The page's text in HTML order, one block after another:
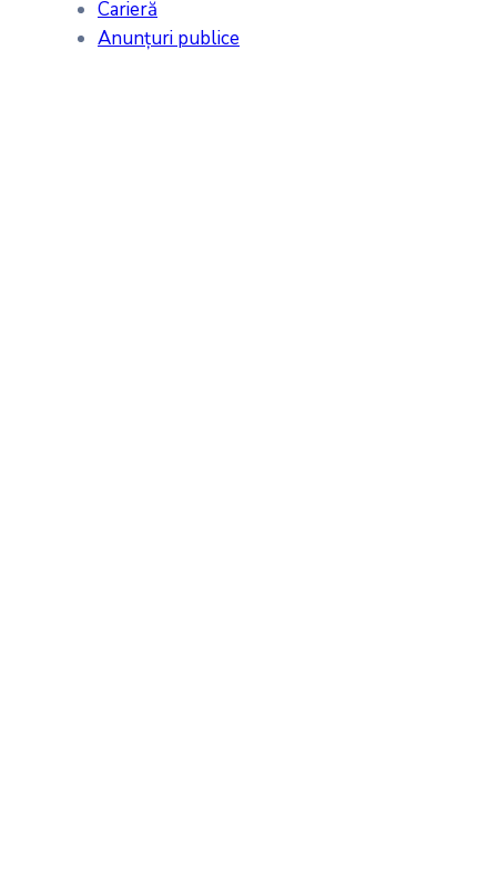
Carieră
Anunțuri publice